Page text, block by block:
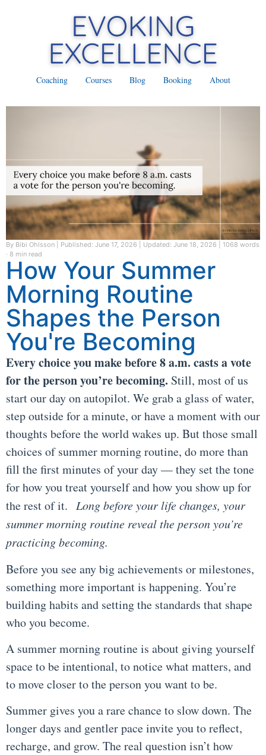
Coaching Courses Blog Booking About
By Bibi Ohlsson Published: June 17, 2026 Updated: June 18, 2026
1068 words
· 8 min read
How Your Summer
Morning Routine
Shapes the Person
You're Becoming
Every choice you make before 8 a.m. casts a vote
for the person you’re becoming. Still, most of us
start our day on autopilot. We grab a glass of water,
step outside for a minute, or have a moment with our
thoughts before the world wakes up. But those small
choices of summer morning routine, do more than
fill the first minutes of your day — they set the tone
for how you treat yourself and how you show up for
the rest of it. Long before your life changes, your
summer morning routine reveal the person you’re
practicing becoming.
Before you see any big achievements or milestones,
something more important is happening. You’re
building habits and setting the standards that shape
who you become.
A summer morning routine is about giving yourself
space to be intentional, to notice what matters, and
to move closer to the person you want to be.
Summer gives you a rare chance to slow down. The
longer days and gentler pace invite you to reflect,
recharge, and grow. The real question isn’t how